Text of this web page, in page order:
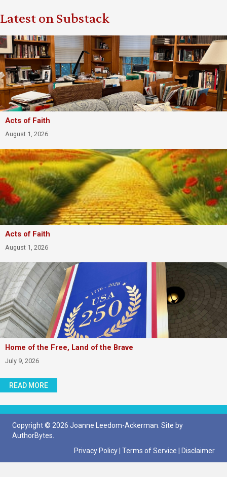
Latest on Substack
Acts of Faith
August 1, 2026
Acts of Faith
August 1, 2026
Home of the Free, Land of the Brave
July 9, 2026
READ MORE
Copyright © 2026 Joanne Leedom-Ackerman. Site by
AuthorBytes
Privacy Policy| Terms of Service | Disclaimer